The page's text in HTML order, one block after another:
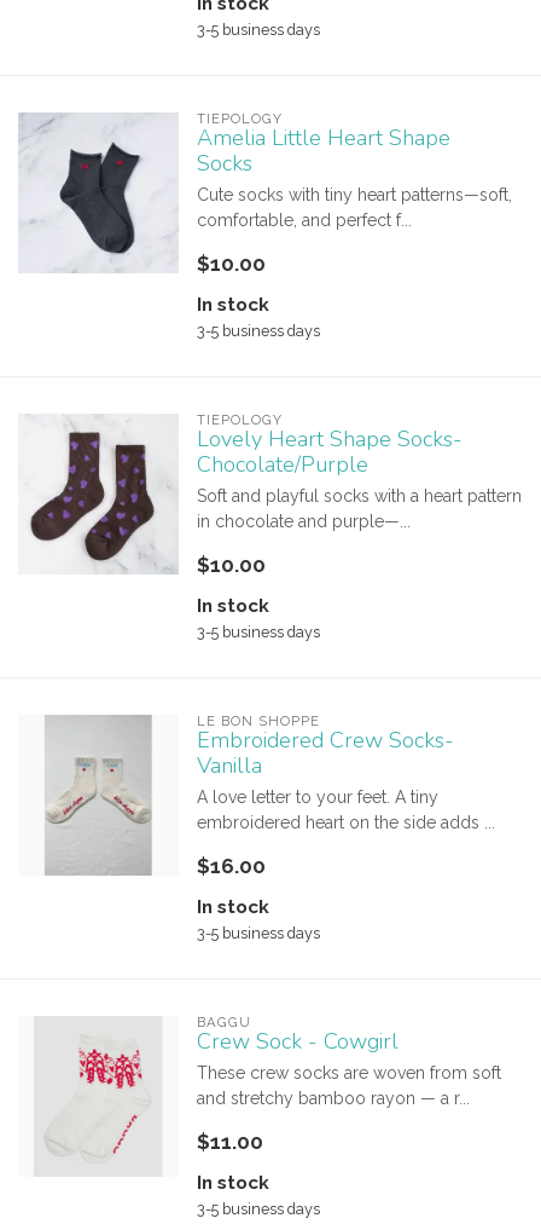
3-5 business days
TIEPOLOGY
Amelia Little Heart Shape
Socks
Cute socks with tiny heart patterns—soft,
comfortable, and perfect f...
$10.00
In stock
3-5 business days
TIEPOLOGY
Lovely Heart Shape Socks-
Chocolate/Purple
Soft and playful socks with a heart pattern
in chocolate and purple—...
$10.00
In stock
3-5 business days
LE BON SHOPPE
Embroidered Crew Socks-
Vanilla
A love letter to your feet. A tiny
embroidered heart on the side adds ...
$16.00
In stock
3-5 business days
BAGGU
Crew Sock - Cowgirl
These crew socks are woven from soft
and stretchy bamboo rayon — a r...
$11.00
In stock
3-5 business days